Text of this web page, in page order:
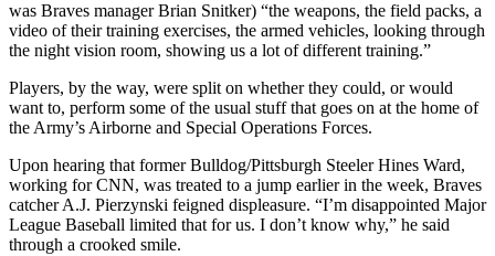
was Braves manager Brian Snitker) “the weapons, the field packs, a
video of their training exercises, the armed vehicles, looking through
the night vision room, showing us a lot of different training.”
Players, by the way, were split on whether they could, or would
want to, perform some of the usual stuff that goes on at the home of
the Army’s Airborne and Special Operations Forces.
Upon hearing that former Bulldog/Pittsburgh Steeler Hines Ward,
working for CNN, was treated to a jump earlier in the week, Braves
catcher A.J. Pierzynski feigned displeasure. “I’m disappointed Major
League Baseball limited that for us. I don’t know why,” he said
through a crooked smile.